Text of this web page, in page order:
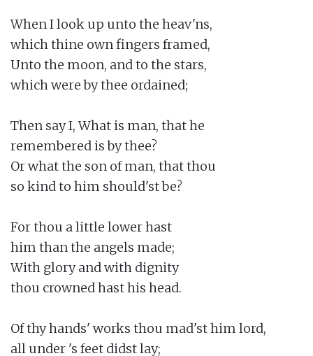
When I look up unto the heav'ns,
which thine own fingers framed,
Unto the moon, and to the stars,
which were by thee ordained;
Then say I, What is man, that he
remembered is by thee?
Or what the son of man, that thou
so kind to him should'st be?
For thou a little lower hast
him than the angels made;
With glory and with dignity
thou crowned hast his head.
Of thy hands' works thou mad'st him lord,
all under 's feet didst lay;